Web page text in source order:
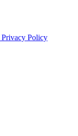
Privacy Policy